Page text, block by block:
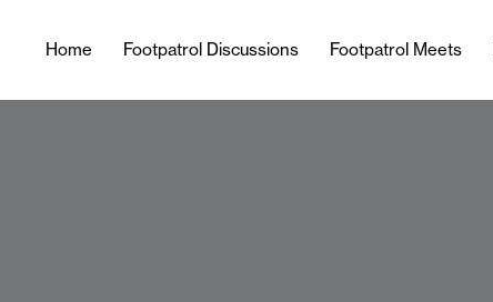
Home Footpatrol Discussions Footpatrol Meets